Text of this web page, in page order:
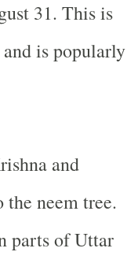
31. This is
is popularly
and
the neem tree.
parts of Uttar